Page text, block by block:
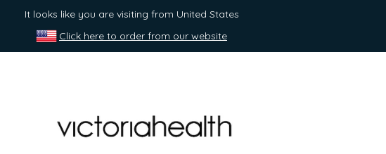
It looks like you are visiting from United States
Click here to order from our website